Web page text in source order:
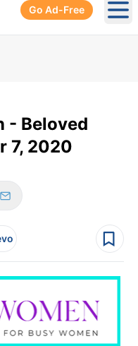
Go Ad-Free
- Beloved
7, 2020